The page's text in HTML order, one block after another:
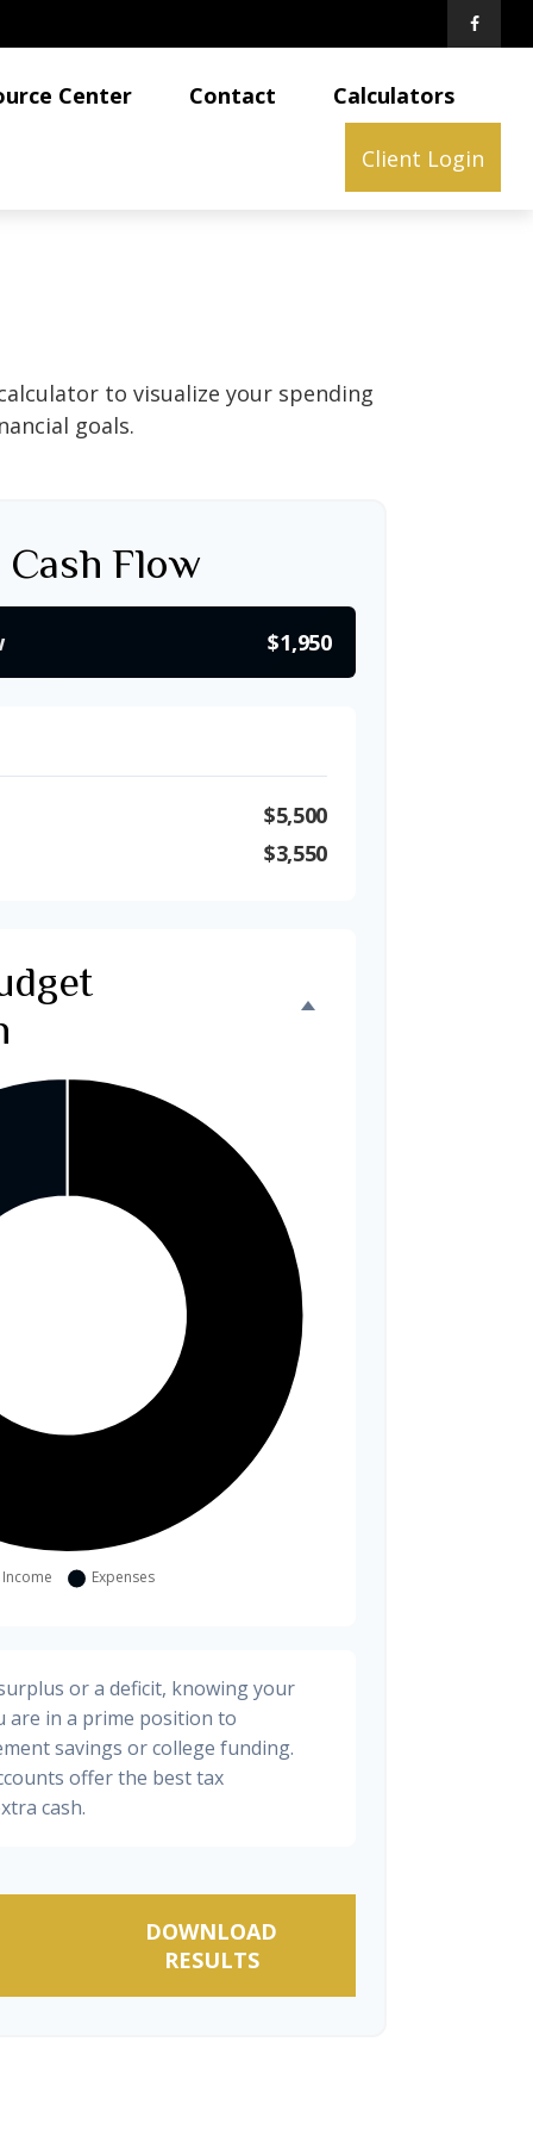
Center Contact Calculators
Client Login
to visualize your spending
goals.
Flow
$1,950
$5,500
$3,550
or a deficit, knowing your
are in a prime position to
savings or college funding.
offer the best tax
cash.
DOWNLOAD
RESULTS